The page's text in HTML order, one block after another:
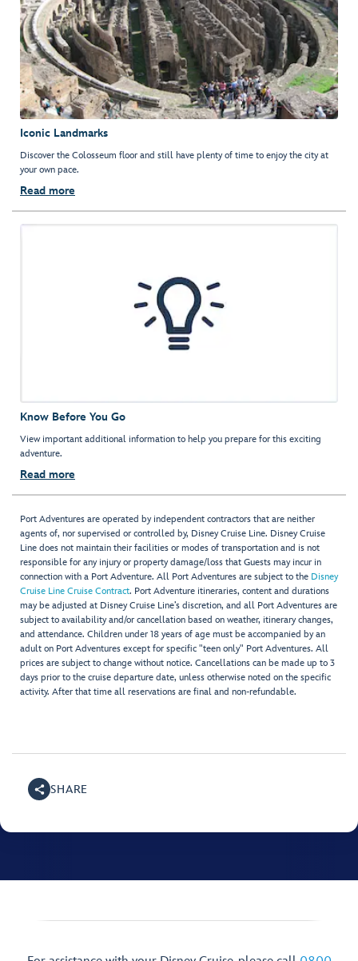
Iconic Landmarks
Discover the Colosseum floor and still have plenty of time to enjoy the city at
your own pace.
Read more
Know Before You Go
View important additional information to help you prepare for this exciting
adventure.
Read more
Port Adventures are operated by independent contractors that are neither
agents of, nor supervised or controlled by, Disney Cruise Line. Disney Cruise
Line does not maintain their facilities or modes of transportation and is not
responsible for any injury or property damage/loss that Guests may incur in
connection with a Port Adventure. All Port Adventures are subject to the Disney
Cruise Line Cruise Contract. Port Adventure itineraries, content and durations
may be adjusted at Disney Cruise Line’s discretion, and all Port Adventures are
subject to availability and/or cancellation based on weather, itinerary changes,
and attendance. Children under 18 years of age must be accompanied by an
adult on Port Adventures except for specific "teen only" Port Adventures. All
prices are subject to change without notice. Cancellations can be made up to 3
days prior to the cruise departure date, unless otherwise noted on the specific
activity. After that time all reservations are final and non-refundable.
SHARE